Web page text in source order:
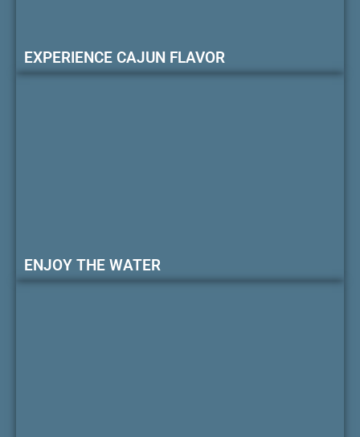
EXPERIENCE CAJUN FLAVOR
ENJOY THE WATER